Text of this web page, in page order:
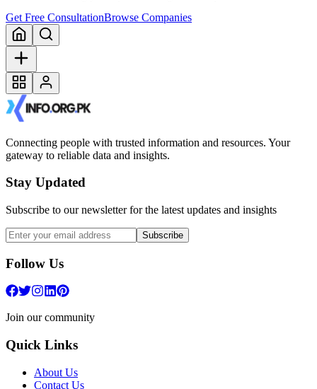
Get Free ConsultationBrowse Companies
Connecting people with trusted information and resources. Your
gateway to reliable data and insights.
Stay Updated
Subscribe to our newsletter for the latest updates and insights
Subscribe
Follow Us
Join our community
Quick Links
About Us
Contact Us